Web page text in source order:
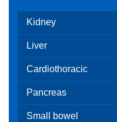
Kidney
Liver
Cardiothoracic
Pancreas
Small bowel